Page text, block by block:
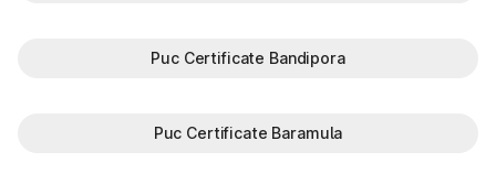
Puc Certificate Bandipora
Puc Certificate Baramula